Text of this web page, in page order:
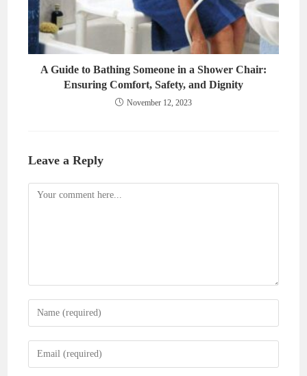
A Guide to Bathing Someone in a Shower Chair:
Ensuring Comfort, Safety, and Dignity
November 12, 2023
Leave a Reply
Comment
Enter
your
name
Enter
your